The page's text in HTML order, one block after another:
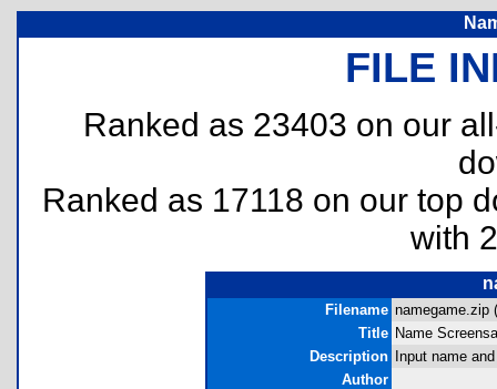
FILE
Ranked as 23403 on our
Ranked as 17118 on our top
with
Filename namegame.zip (
Title Name
Description
Input name
Author